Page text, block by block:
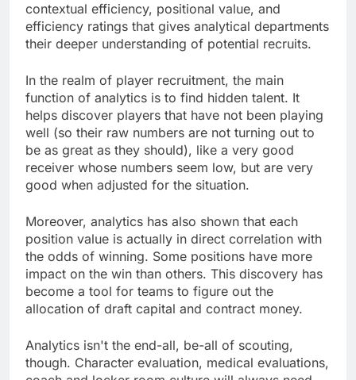
contextual efficiency, positional value, and
efficiency ratings that gives analytical departments
their deeper understanding of potential recruits.
In the realm of player recruitment, the main
function of analytics is to find hidden talent. It
helps discover players that have not been playing
well (so their raw numbers are not turning out to
be as great as they should), like a very good
receiver whose numbers seem low, but are very
good when adjusted for the situation.
Moreover, analytics has also shown that each
position value is actually in direct correlation with
the odds of winning. Some positions have more
impact on the win than others. This discovery has
become a tool for teams to figure out the
allocation of draft capital and contract money.
Analytics isn't the end-all, be-all of scouting,
though. Character evaluation, medical evaluations,